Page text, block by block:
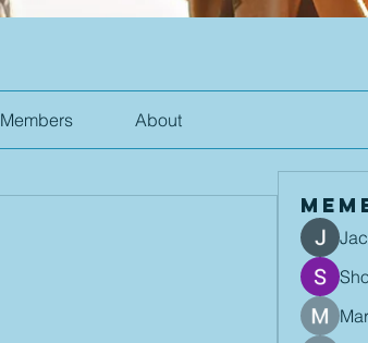
Members About